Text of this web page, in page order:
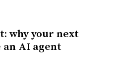
why your next
an AI agent